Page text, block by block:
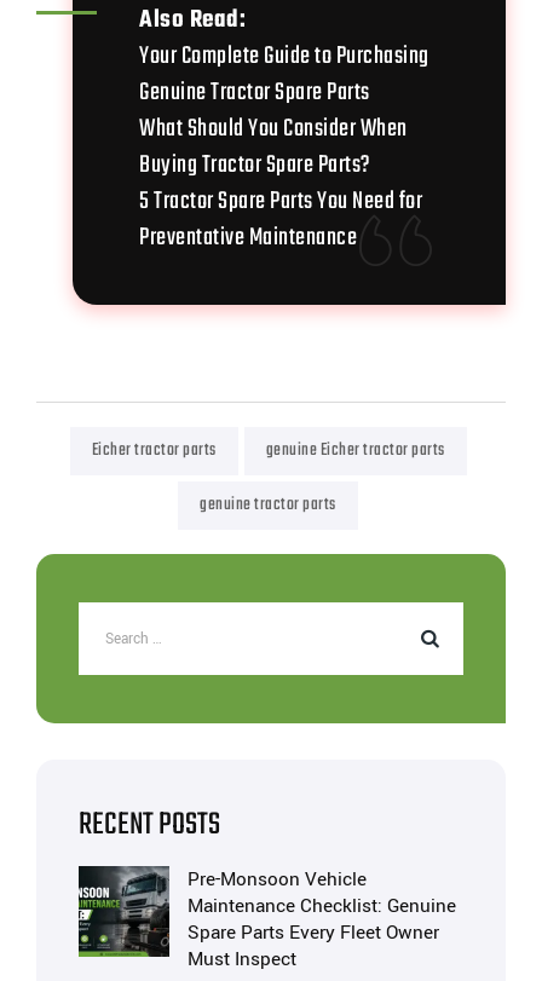
Also Read:
Your Complete Guide to Purchasing
Genuine Tractor Spare Parts
What Should You Consider When
Buying Tractor Spare Parts?
5 Tractor Spare Parts You Need for
Preventative Maintenance
Eicher tractor parts
genuine Eicher tractor parts
genuine tractor parts
RECENT POSTS
Pre-Monsoon Vehicle
Maintenance Checklist: Genuine
Spare Parts Every Fleet Owner
Must Inspect